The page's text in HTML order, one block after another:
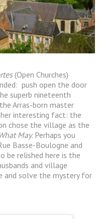
(Open Churches)
push open the door
superb nineteenth
Arras-born master
interesting fact: the
chose the village as the
May. Perhaps you
Basse-Boulogne and
be relished here is the
and village
and solve the mystery for